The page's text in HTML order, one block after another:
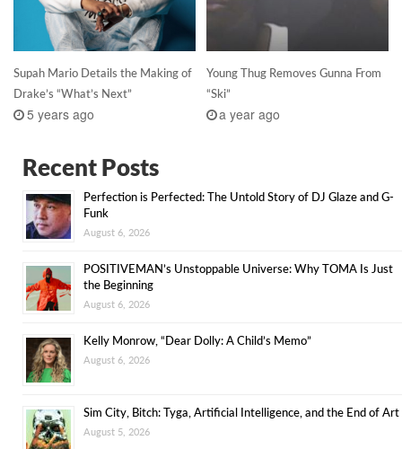
Supah Mario Details the Making of
Drake’s “What’s Next”
5 years ago
Young Thug Removes Gunna From
“Ski”
a year ago
Recent Posts
Perfection is Perfected: The Untold Story of DJ Glaze and G-
Funk
August 6, 2026
POSITIVEMAN’s Unstoppable Universe: Why TOMA Is Just
the Beginning
August 6, 2026
Kelly Monrow, “Dear Dolly: A Child’s Memo”
August 6, 2026
Sim City, Bitch: Tyga, Artificial Intelligence, and the End of Art
August 5, 2026